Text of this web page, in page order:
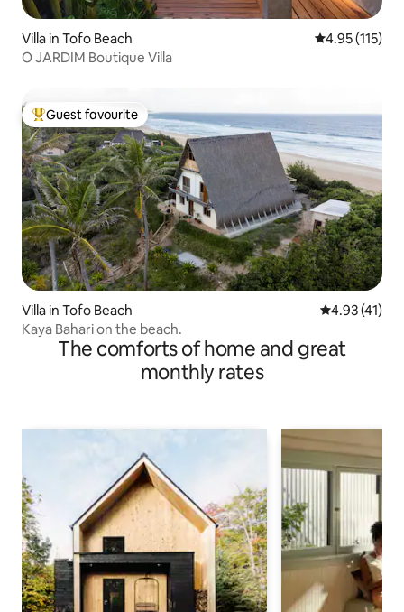
Villa in Tofo Beach 4.95 out of 5
4.95 (115)
O JARDIM Boutique Villa
Top guest favourite
Guest favourite
Villa in Tofo Beach 4.93 out of 5
4.93 (41)
Kaya Bahari on the beach.
The comforts of home and great
monthly rates